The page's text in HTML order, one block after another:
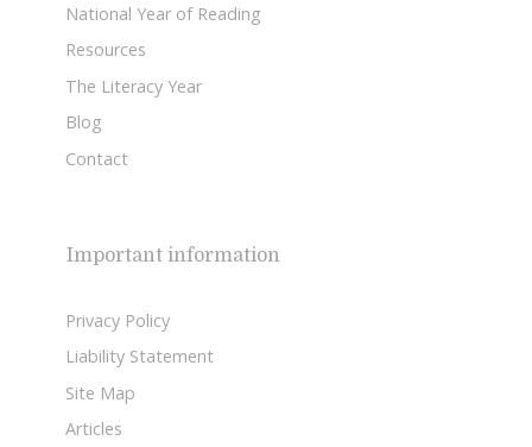
National Year of Reading
Resources
The Literacy Year
Blog
Contact
Important information
Privacy Policy
Liability Statement
Site Map
Articles